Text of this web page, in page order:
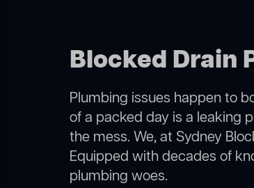
Blocked Drain
Plumbing issues happen to
of a packed day is a leaking
the mess. We, at Sydney
Equipped with decades of
plumbing woes.